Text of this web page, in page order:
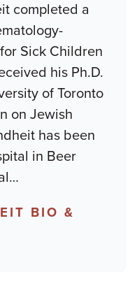
completed a
Sick Children
his Ph.D.
of Toronto
on Jewish
has been
in Beer
…
BIO &